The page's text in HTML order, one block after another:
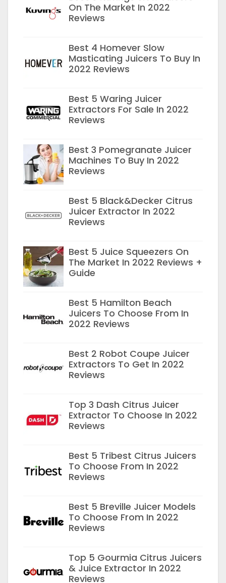
On The Market In 2022
Reviews
Best 4 Homever Slow
Masticating Juicers To Buy In
2022 Reviews
Best 5 Waring Juicer
Extractors For Sale In 2022
Reviews
Best 3 Pomegranate Juicer
Machines To Buy In 2022
Reviews
Best 5 Black&Decker Citrus
Juicer Extractor In 2022
Reviews
Best 5 Juice Squeezers On
The Market In 2022 Reviews +
Guide
Best 5 Hamilton Beach
Juicers To Choose From In
2022 Reviews
Best 2 Robot Coupe Juicer
Extractors To Get In 2022
Reviews
Top 3 Dash Citrus Juicer
Extractor To Choose In 2022
Reviews
Best 5 Tribest Citrus Juicers
To Choose From In 2022
Reviews
Best 5 Breville Juicer Models
To Choose From In 2022
Reviews
Top 5 Gourmia Citrus Juicers
& Juice Extractor In 2022
Reviews